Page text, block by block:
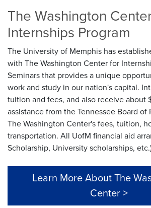
The Washington
Internships Program
The University of Memphis has
with The Washington Center for
Seminars that provides a unique
work and study in our nation's capital.
tuition and fees, and also receive about
assistance from the Tennessee Board of
The Washington Center's fees, tuition,
transportation. All UofM financial aid
Scholarship, University scholarships,
Learn More About The
Center >